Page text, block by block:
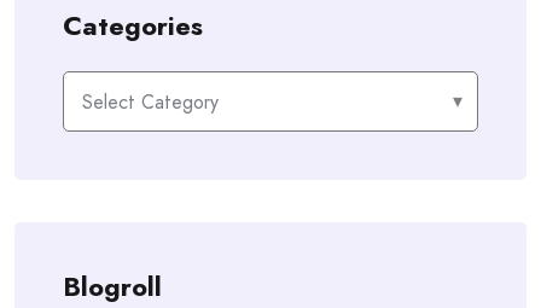
Categories
Categories
Blogroll